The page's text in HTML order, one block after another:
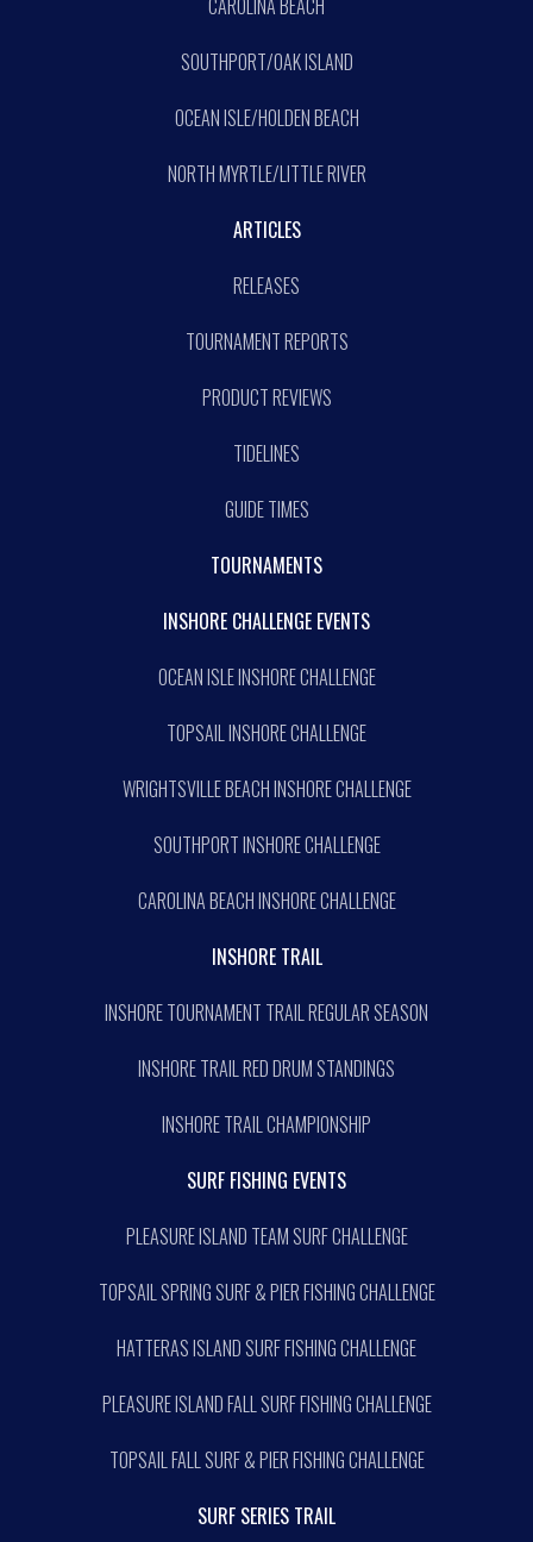
SOUTHPORT/OAK ISLAND
OCEAN ISLE/HOLDEN BEACH
NORTH MYRTLE/LITTLE RIVER
ARTICLES
RELEASES
TOURNAMENT REPORTS
PRODUCT REVIEWS
TIDELINES
GUIDE TIMES
TOURNAMENTS
INSHORE CHALLENGE EVENTS
OCEAN ISLE INSHORE CHALLENGE
TOPSAIL INSHORE CHALLENGE
WRIGHTSVILLE BEACH INSHORE CHALLENGE
SOUTHPORT INSHORE CHALLENGE
CAROLINA BEACH INSHORE CHALLENGE
INSHORE TRAIL
INSHORE TOURNAMENT TRAIL REGULAR SEASON
INSHORE TRAIL RED DRUM STANDINGS
INSHORE TRAIL CHAMPIONSHIP
SURF FISHING EVENTS
PLEASURE ISLAND TEAM SURF CHALLENGE
TOPSAIL SPRING SURF & PIER FISHING CHALLENGE
HATTERAS ISLAND SURF FISHING CHALLENGE
PLEASURE ISLAND FALL SURF FISHING CHALLENGE
TOPSAIL FALL SURF & PIER FISHING CHALLENGE
SURF SERIES TRAIL